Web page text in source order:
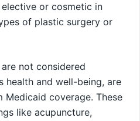
or cosmetic in
of plastic surgery or
not considered
health and well-being, are
coverage. These
like acupuncture,